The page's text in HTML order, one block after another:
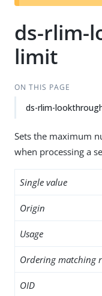
ds-rlim-
limit
ON THIS PAGE
ds-rlim-
Sets the maximum
when processing a
Single value
Origin
Usage
Ordering matching
OID